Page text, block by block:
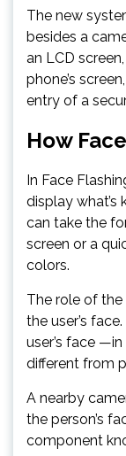
The new
besides a
an LCD
phone’s
entry of a
How
In Face
display what’s
can take the
screen or a
colors.
The role of
the user’s
user’s face
different from
A nearby
the person’s
component